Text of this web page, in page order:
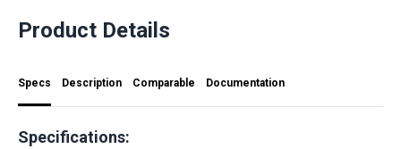
Product Details
Specs Description Comparable Documentation
Specifications: